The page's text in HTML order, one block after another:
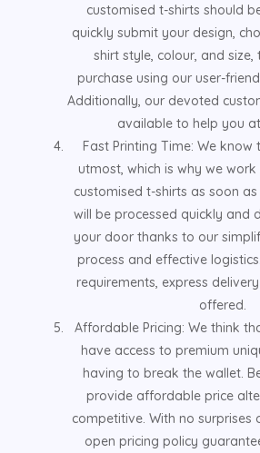
customised t-shirts should
quickly submit your design,
shirt style, colour, and
purchase using our user-
Additionally, our devoted
available to help you
Fast Printing Time: We
utmost, which is why we
customised t-shirts as soon
will be processed quickly and
your door thanks to our
process and effective
requirements, express
offered.
Affordable Pricing: We think
have access to premium
having to break the wallet.
provide affordable price
competitive. With no surprises
open pricing policy